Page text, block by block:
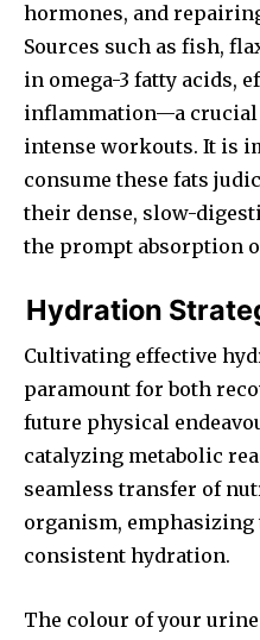
hormones, and
Sources such as fish,
in omega-3 fatty acids,
inflammation—a crucial
intense workouts. It is
consume these fats
their dense, slow-
the prompt absorption
Hydration
Cultivating effective
paramount for both
future physical
catalyzing metabolic
seamless transfer of
organism, emphasizing
consistent hydration.
The colour of your